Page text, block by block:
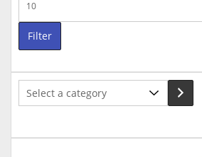
price
Filter
Select